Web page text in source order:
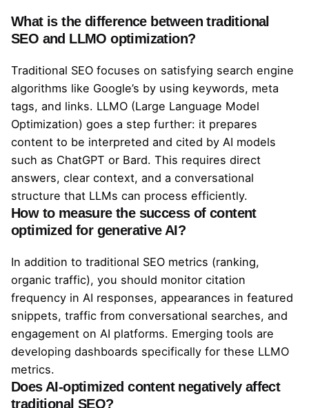
What is the difference between traditional
SEO and LLMO optimization?
Traditional SEO focuses on satisfying search engine
algorithms like Google’s by using keywords, meta
tags, and links. LLMO (Large Language Model
Optimization) goes a step further: it prepares
content to be interpreted and cited by AI models
such as ChatGPT or Bard. This requires direct
answers, clear context, and a conversational
structure that LLMs can process efficiently.
How to measure the success of content
optimized for generative AI?
In addition to traditional SEO metrics (ranking,
organic traffic), you should monitor citation
frequency in AI responses, appearances in featured
snippets, traffic from conversational searches, and
engagement on AI platforms. Emerging tools are
developing dashboards specifically for these LLMO
metrics.
Does AI-optimized content negatively affect
traditional SEO?